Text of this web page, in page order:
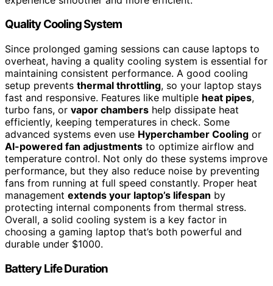
Quality Cooling System
Since prolonged gaming sessions can cause laptops to
overheat, having a quality cooling system is essential for
maintaining consistent performance. A good cooling
setup prevents thermal throttling, so your laptop stays
fast and responsive. Features like multiple heat pipes,
turbo fans, or vapor chambers help dissipate heat
efficiently, keeping temperatures in check. Some
advanced systems even use Hyperchamber Cooling or
AI-powered fan adjustments to optimize airflow and
temperature control. Not only do these systems improve
performance, but they also reduce noise by preventing
fans from running at full speed constantly. Proper heat
management extends your laptop’s lifespan by
protecting internal components from thermal stress.
Overall, a solid cooling system is a key factor in
choosing a gaming laptop that’s both powerful and
durable under $1000.
Battery Life Duration